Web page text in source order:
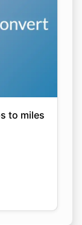
to miles